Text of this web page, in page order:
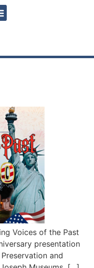
Voices of the Past
presentation
and